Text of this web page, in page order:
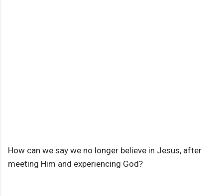
How can we say we no longer believe in Jesus, after
meeting Him and experiencing God?